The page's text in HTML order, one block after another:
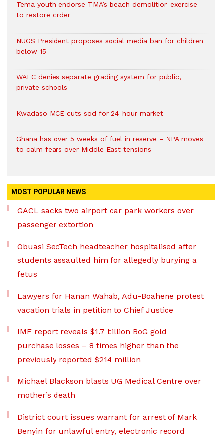
Tema youth endorse TMA’s beach demolition exercise
to restore order
NUGS President proposes social media ban for children
below 15
WAEC denies separate grading system for public,
private schools
Kwadaso MCE cuts sod for 24-hour market
Ghana has over 5 weeks of fuel in reserve – NPA moves
to calm fears over Middle East tensions
MOST POPULAR NEWS
GACL sacks two airport car park workers over
passenger extortion
Obuasi SecTech headteacher hospitalised after
students assaulted him for allegedly burying a
fetus
Lawyers for Hanan Wahab, Adu-Boahene protest
vacation trials in petition to Chief Justice
IMF report reveals $1.7 billion BoG gold
purchase losses – 8 times higher than the
previously reported $214 million
Michael Blackson blasts UG Medical Centre over
mother’s death
District court issues warrant for arrest of Mark
Benyin for unlawful entry, electronic record